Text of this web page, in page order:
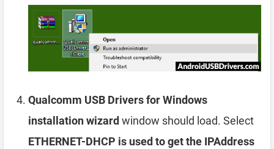
Qualcomm USB Drivers for Windows
installation wizard window should load. Select
ETHERNET-DHCP is used to get the IPAddress